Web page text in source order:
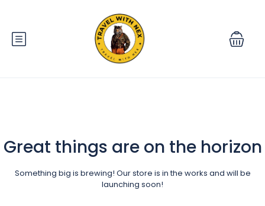
Great things are on the horizon
Something big is brewing! Our store is in the works and will be
launching soon!